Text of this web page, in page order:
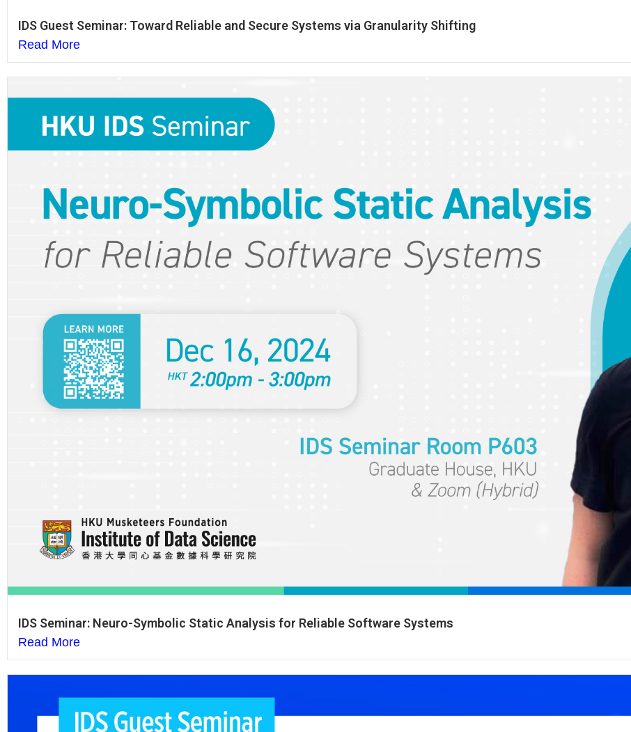
IDS Guest Seminar: Toward Reliable and Secure Systems via Granularity Shifting
Read More
IDS Seminar: Neuro-Symbolic Static Analysis for Reliable Software Systems
Read More